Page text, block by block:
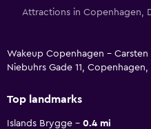
Attractions in Copenhagen,
Wakeup Copenhagen -
Niebuhrs Gade 11,
Top landmarks
Islands Brygge
0.4 mi